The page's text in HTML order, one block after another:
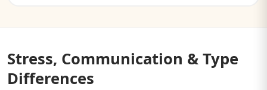
Stress, Communication & Type
Differences